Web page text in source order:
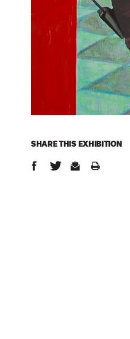
SHARE THIS EXHIBITION